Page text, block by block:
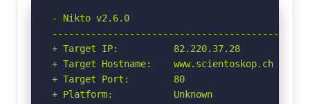
- Nikto v2.6.0
+ Target IP:          82.220.37.28
+ Target Hostname:    www.scientoskop.ch
+ Target Port:        80
+ Platform:           Unknown